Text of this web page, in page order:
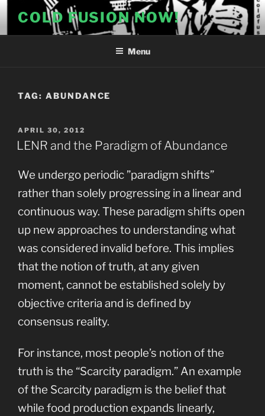
content
COLD FUSION NOW!
Menu
TAG: ABUNDANCE
POSTED
ON
APRIL 30, 2012
LENR and the Paradigm of Abundance
We undergo periodic ”paradigm shifts”
rather than solely progressing in a linear and
continuous way. These paradigm shifts open
up new approaches to understanding what
was considered invalid before. This implies
that the notion of truth, at any given
moment, cannot be established solely by
objective criteria and is defined by
consensus reality.
For instance, most people’s notion of the
truth is the “Scarcity paradigm.” An example
of the Scarcity paradigm is the belief that
while food production expands linearly,